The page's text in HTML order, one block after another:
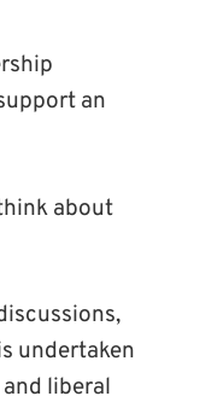
an
about
undertaken
liberal